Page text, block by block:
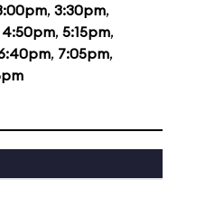
, 3:30pm,
4:50pm, 5:15pm,
, 7:05pm,